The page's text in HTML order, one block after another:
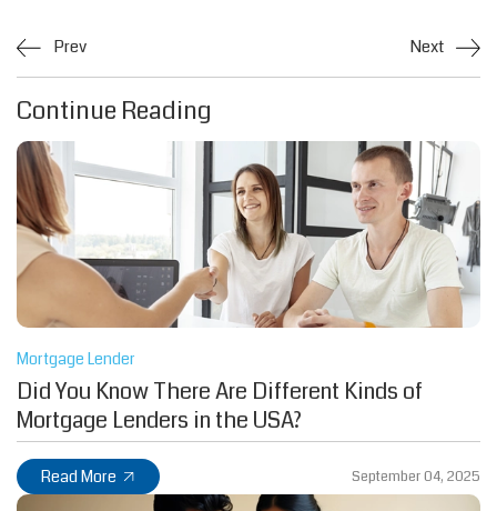
Prev Next
Continue Reading
Mortgage Lender
Did You Know There Are Different Kinds of
Mortgage Lenders in the USA?
Read More September 04, 2025